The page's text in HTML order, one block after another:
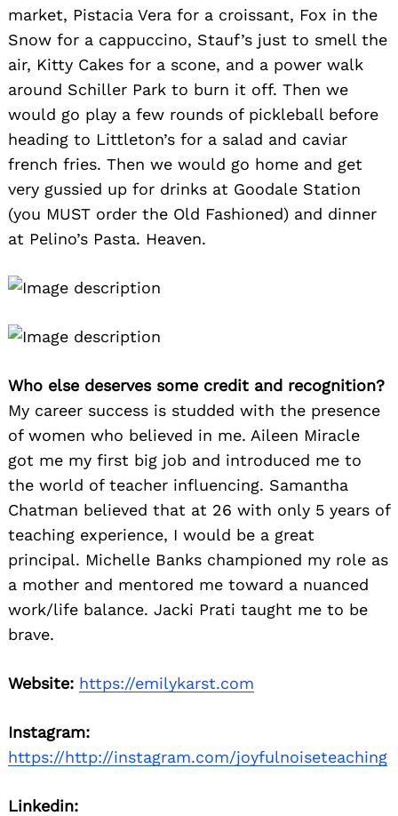
market, Pistacia Vera for a croissant, Fox in the
Snow for a cappuccino, Stauf’s just to smell the
air, Kitty Cakes for a scone, and a power walk
around Schiller Park to burn it off. Then we
would go play a few rounds of pickleball before
heading to Littleton’s for a salad and caviar
french fries. Then we would go home and get
very gussied up for drinks at Goodale Station
(you MUST order the Old Fashioned) and dinner
at Pelino’s Pasta. Heaven.
Who else deserves some credit and recognition?
My career success is studded with the presence
of women who believed in me. Aileen Miracle
got me my first big job and introduced me to
the world of teacher influencing. Samantha
Chatman believed that at 26 with only 5 years of
teaching experience, I would be a great
principal. Michelle Banks championed my role as
a mother and mentored me toward a nuanced
work/life balance. Jacki Prati taught me to be
brave.
Website: https://emilykarst.com
Instagram:
https://http://instagram.com/joyfulnoiseteaching
Linkedin:
Search
for: